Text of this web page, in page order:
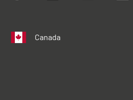
Canada